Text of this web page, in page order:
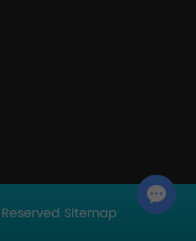
Sitemap
Chat with Us